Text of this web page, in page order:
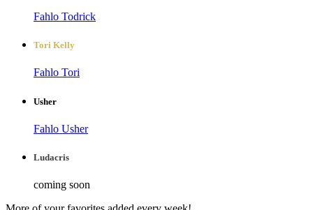
Fahlo Todrick
Tori Kelly
Fahlo Tori
Usher
Fahlo Usher
Ludacris
coming soon